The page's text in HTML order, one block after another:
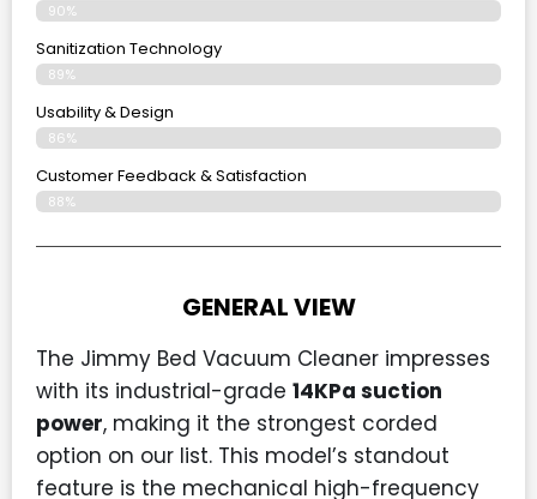
90%
Sanitization Technology
89%
Usability & Design
86%
Customer Feedback & Satisfaction
88%
GENERAL VIEW
The Jimmy Bed Vacuum Cleaner impresses
with its industrial-grade 14KPa suction
power, making it the strongest corded
option on our list. This model’s standout
feature is the mechanical high-frequency